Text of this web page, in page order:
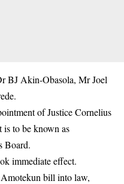
BJ Akin-Obasola, Mr Joel
of Justice Cornelius
to be known as
Board.
immediate effect.
bill into law,